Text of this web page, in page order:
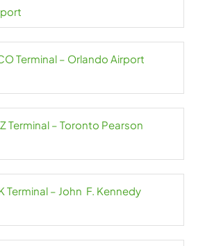
Terminal – Orlando Airport
Terminal – Toronto Pearson
Terminal – John F. Kennedy